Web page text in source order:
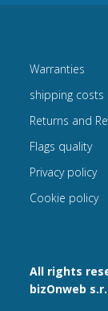
All rights
bizOnweb
Warranties
shipping costs
Returns and
Flags quality
Privacy policy
Cookie policy